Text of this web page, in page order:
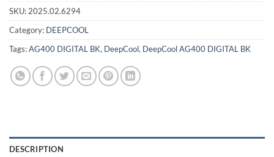
SKU: 2025.02.6294
Category: DEEPCOOL
Tags:AG400 DIGITAL BK, DeepCool, DeepCool AG400 DIGITAL BK
DESCRIPTION